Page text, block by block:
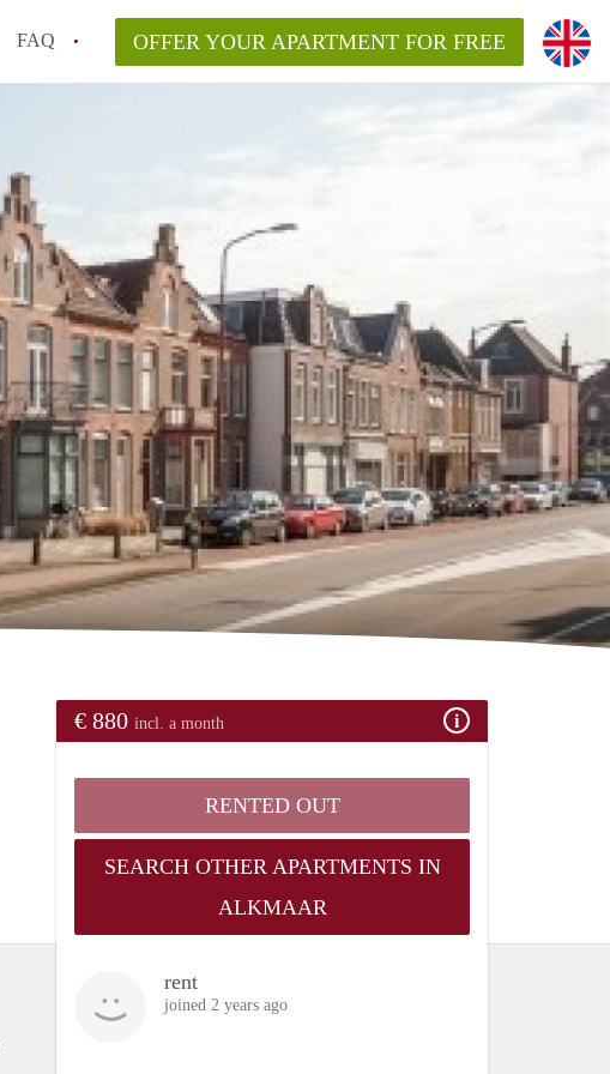
FAQ OFFER YOUR APARTMENT FOR FREE
€ 880 incl. a month
RENTED OUT
SEARCH OTHER APARTMENTS IN
ALKMAAR
rent
joined 2 years ago